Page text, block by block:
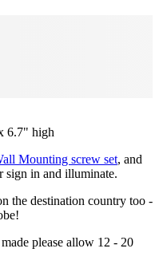
6.7" high
Mounting screw set, and
sign in and illuminate.
the destination country too -
please allow 12 - 20